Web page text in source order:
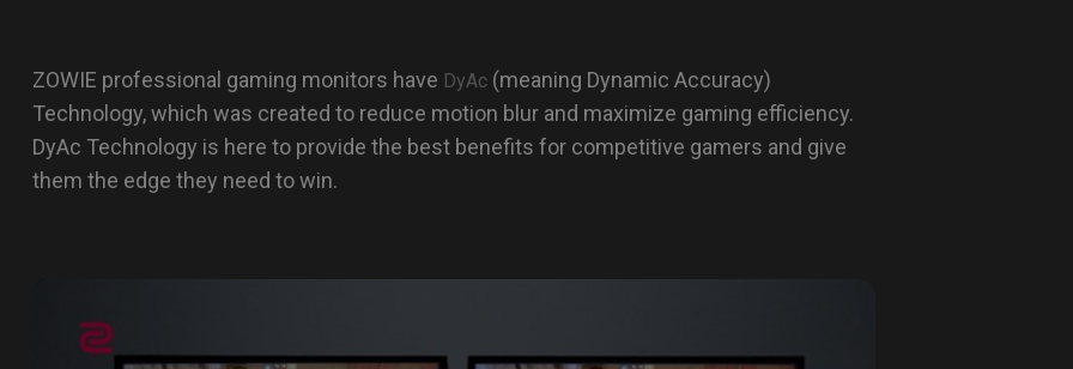
ZOWIE professional gaming monitors have DyAc (meaning Dynamic Accuracy)
Technology, which was created to reduce motion blur and maximize gaming efficiency.
DyAc Technology is here to provide the best benefits for competitive gamers and give
them the edge they need to win.